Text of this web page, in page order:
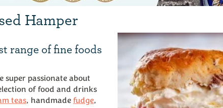
Hamper
range of fine foods
super passionate about
of food and drinks
teas, handmade fudge,